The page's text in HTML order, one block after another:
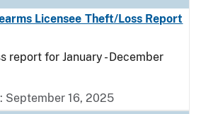
Licensee Theft/Loss Report
report for January - December
September 16, 2025